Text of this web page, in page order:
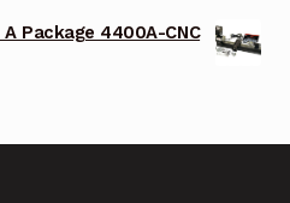
Package 4400A-CNC